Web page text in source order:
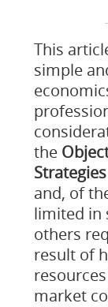
This
simple
the
Strategies
and, of
limited in
others
result of
market